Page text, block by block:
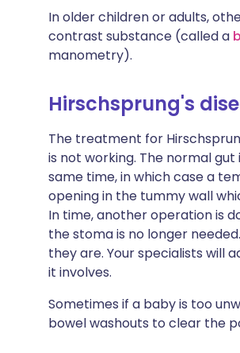
In older children or adults,
contrast substance (called a
manometry).
Hirschsprung's
The treatment for
is not working. The normal
same time, in which case a
opening in the tummy wall
In time, another operation is
the stoma is no longer
they are. Your specialists will
it involves.
Sometimes if a baby is too
bowel washouts to clear the